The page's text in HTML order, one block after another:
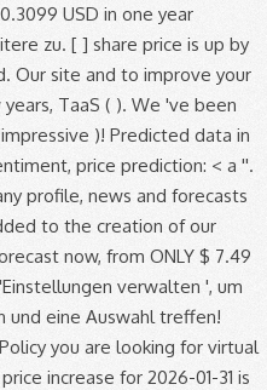
USD in one year
zu. [ ] share price is up by
Our site and to improve your
TaaS ( ). We 've been
)! Predicted data in
price prediction: < a ''.
profile, news and forecasts
to the creation of our
now, from ONLY $ 7.49
verwalten ', um
und eine Auswahl treffen!
you are looking for virtual
increase for 2026-01-31 is